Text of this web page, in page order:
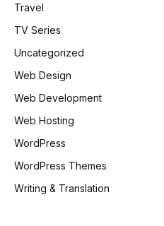
Travel
TV Series
Uncategorized
Web Design
Web Development
Web Hosting
WordPress
WordPress Themes
Writing & Translation